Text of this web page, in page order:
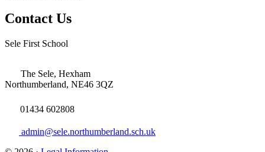
Contact Us
Sele First School
The Sele, Hexham
Northumberland, NE46 3QZ
01434 602808
admin@sele.northumberland.sch.uk